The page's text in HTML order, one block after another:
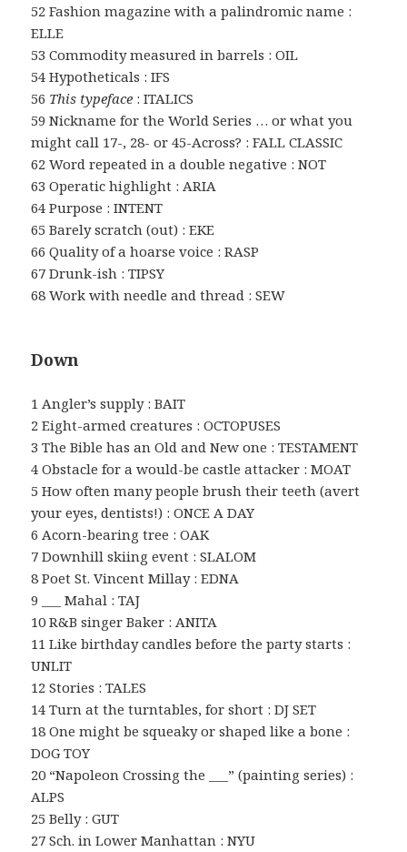
52 Fashion magazine with a palindromic name :
ELLE
53 Commodity measured in barrels : OIL
54 Hypotheticals : IFS
56 This typeface : ITALICS
59 Nickname for the World Series … or what you
might call 17-, 28- or 45-Across? : FALL CLASSIC
62 Word repeated in a double negative : NOT
63 Operatic highlight : ARIA
64 Purpose : INTENT
65 Barely scratch (out) : EKE
66 Quality of a hoarse voice : RASP
67 Drunk-ish : TIPSY
68 Work with needle and thread : SEW
Down
1 Angler’s supply : BAIT
2 Eight-armed creatures : OCTOPUSES
3 The Bible has an Old and New one : TESTAMENT
4 Obstacle for a would-be castle attacker : MOAT
5 How often many people brush their teeth (avert
your eyes, dentists!) : ONCE A DAY
6 Acorn-bearing tree : OAK
7 Downhill skiing event : SLALOM
8 Poet St. Vincent Millay : EDNA
9 ___ Mahal : TAJ
10 R&B singer Baker : ANITA
11 Like birthday candles before the party starts :
UNLIT
12 Stories : TALES
14 Turn at the turntables, for short : DJ SET
18 One might be squeaky or shaped like a bone :
DOG TOY
20 “Napoleon Crossing the ___” (painting series) :
ALPS
25 Belly : GUT
27 Sch. in Lower Manhattan : NYU